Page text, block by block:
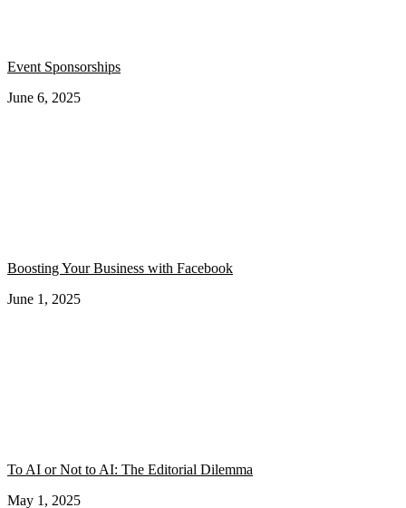
Event Sponsorships
June 6, 2025
Boosting Your Business with Facebook
June 1, 2025
To AI or Not to AI: The Editorial Dilemma
May 1, 2025